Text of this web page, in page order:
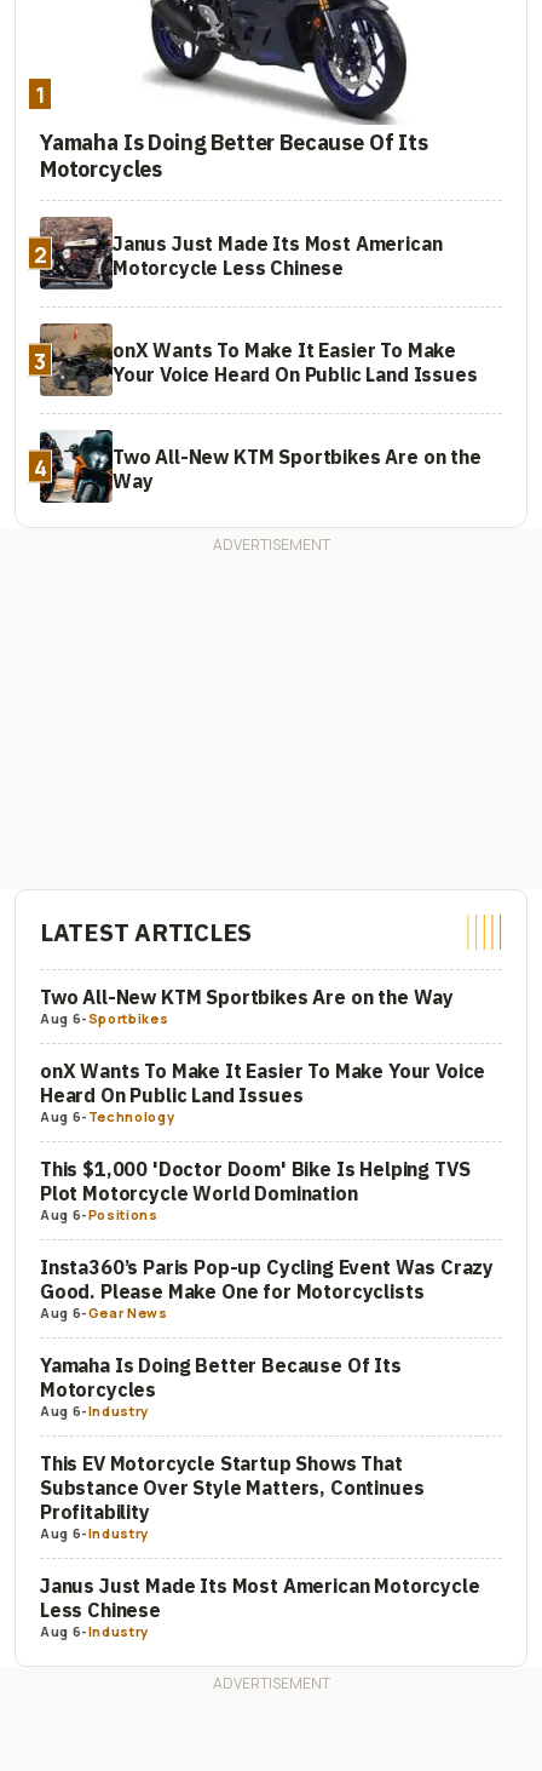
1
Yamaha Is Doing Better Because Of Its
Motorcycles
2
Janus Just Made Its Most American
Motorcycle Less Chinese
3
onX Wants To Make It Easier To Make
Your Voice Heard On Public Land Issues
4
Two All-New KTM Sportbikes Are on the
Way
LATEST ARTICLES
Two All-New KTM Sportbikes Are on the Way
Aug 6-Sportbikes
onX Wants To Make It Easier To Make Your Voice
Heard On Public Land Issues
Aug 6- Technology
This $1,000 'Doctor Doom' Bike Is Helping TVS
Plot Motorcycle World Domination
Aug 6-Positions
Insta360’s Paris Pop-up Cycling Event Was Crazy
Good. Please Make One for Motorcyclists
Aug 6-Gear News
Yamaha Is Doing Better Because Of Its
Motorcycles
Aug 6-Industry
This EV Motorcycle Startup Shows That
Substance Over Style Matters, Continues
Profitability
Aug 6-Industry
Janus Just Made Its Most American Motorcycle
Less Chinese
Aug 6-Industry